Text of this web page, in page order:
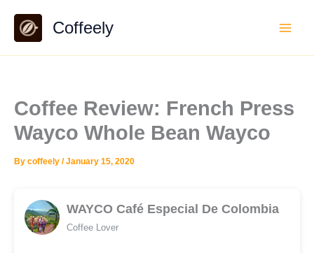
content
Coffeely
Coffee Review: French Press
Wayco Whole Bean Wayco
By coffeely /January 15, 2020
WAYCO Café Especial De Colombia
Coffee Lover